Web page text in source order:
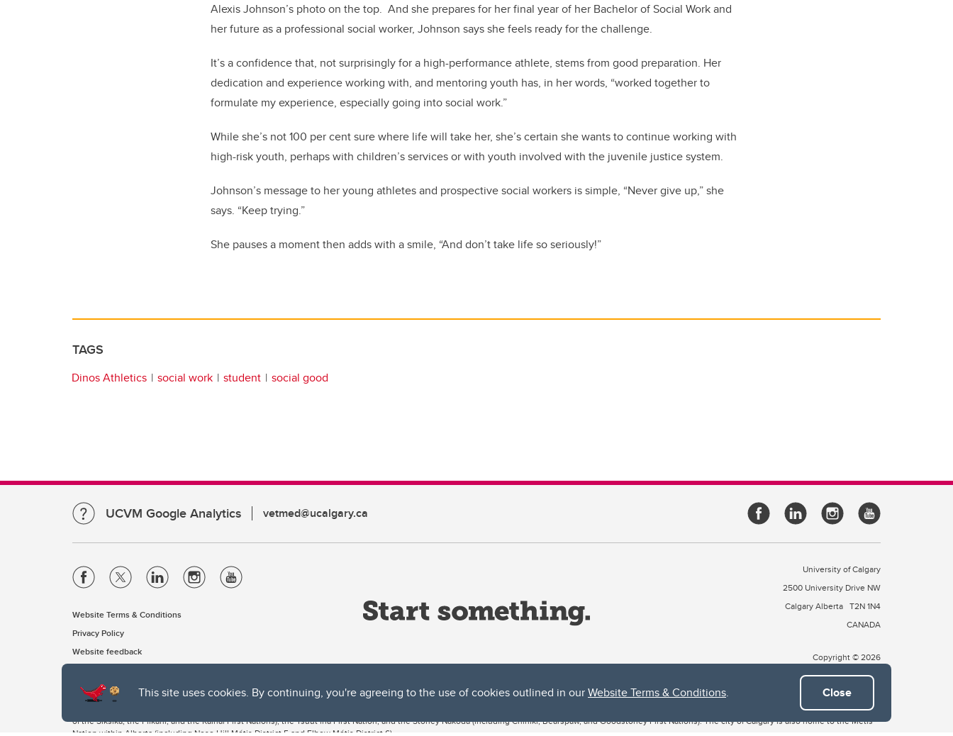
This site uses cookies. By continuing, you're agreeing to the use of cookies outlined in ourWebsite Terms & Conditions. Close
Alexis Johnson’s photo on the top. And she prepares for her final year of her Bachelor of Social Work and
her future as a professional social worker, Johnson says she feels ready for the challenge.
It’s a confidence that, not surprisingly for a high-performance athlete, stems from good preparation. Her
dedication and experience working with, and mentoring youth has, in her words, “worked together to
formulate my experience, especially going into social work.”
While she’s not 100 per cent sure where life will take her, she’s certain she wants to continue working with
high-risk youth, perhaps with children’s services or with youth involved with the juvenile justice system.
Johnson’s message to her young athletes and prospective social workers is simple, “Never give up,” she
says. “Keep trying.”
She pauses a moment then adds with a smile, “And don’t take life so seriously!”
TAGS
Dinos Athletics social work student social good
UCVM Google Analytics vetmed@ucalgary.ca
Website Terms & Conditions
Privacy Policy
Website feedback
University of Calgary
2500 University Drive NW
Calgary Alberta T2N 1N4
CANADA
Copyright © 2026
The University of Calgary, located in the heart of Southern Alberta, both acknowledges and pays tribute to the traditional territories of the peoples of Treaty 7, which include the Blackfoot Confederacy (comprised
of the Siksika, the Piikani, and the Kainai First Nations), the Tsuut’ina First Nation, and the Stoney Nakoda (including Chiniki, Bearspaw, and Goodstoney First Nations). The city of Calgary is also home to the Métis
Nation within Alberta (including Nose Hill Métis District 5 and Elbow Métis District 6).